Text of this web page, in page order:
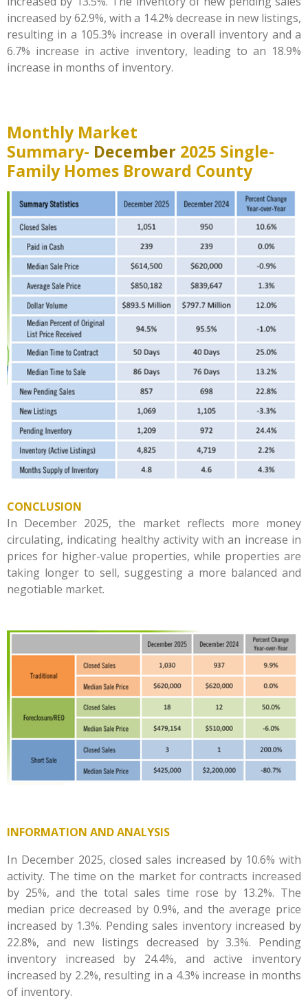
increased by 62.9%, with a 14.2% decrease in new listings,
resulting in a 105.3% increase in overall inventory and a
6.7% increase in active inventory, leading to an 18.9%
increase in months of inventory.
Monthly Market
Summary- December 2025 Single-
Family Homes Broward County
CONCLUSION
In December 2025, the market reflects more money
circulating, indicating healthy activity with an increase in
prices for higher-value properties, while properties are
taking longer to sell, suggesting a more balanced and
negotiable market.
INFORMATION AND ANALYSIS
In December 2025, closed sales increased by 10.6% with
activity. The time on the market for contracts increased
by 25%, and the total sales time rose by 13.2%. The
median price decreased by 0.9%, and the average price
increased by 1.3%. Pending sales inventory increased by
22.8%, and new listings decreased by 3.3%. Pending
inventory increased by 24.4%, and active inventory
increased by 2.2%, resulting in a 4.3% increase in months
of inventory.